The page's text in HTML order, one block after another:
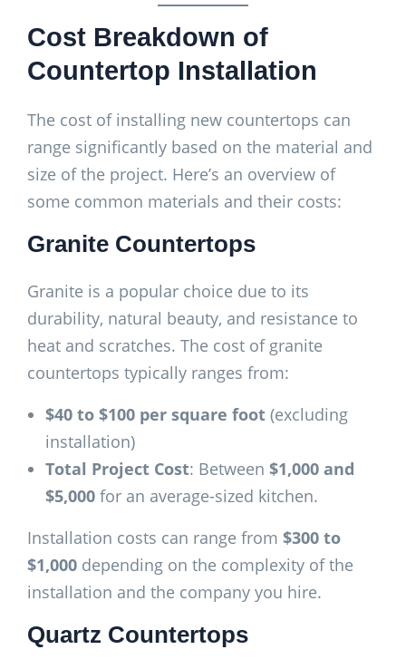
Cost Breakdown of
Countertop Installation
The cost of installing new countertops can
range significantly based on the material and
size of the project. Here’s an overview of
some common materials and their costs:
Granite Countertops
Granite is a popular choice due to its
durability, natural beauty, and resistance to
heat and scratches. The cost of granite
countertops typically ranges from:
$40 to $100 per square foot (excluding
installation)
Total Project Cost: Between $1,000 and
$5,000 for an average-sized kitchen.
Installation costs can range from $300 to
$1,000 depending on the complexity of the
installation and the company you hire.
Quartz Countertops